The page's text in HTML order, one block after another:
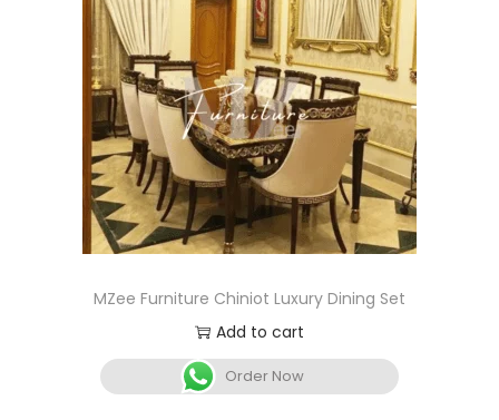
MZee Furniture Chiniot Luxury Dining Set
Add to cart
Order Now